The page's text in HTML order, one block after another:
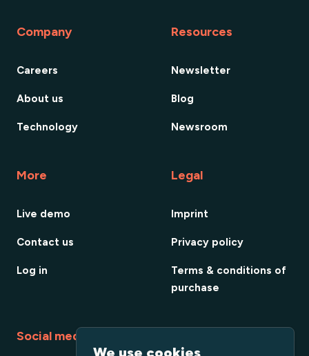
Company
Careers
About us
Technology
Resources
Newsletter
Blog
Newsroom
More
Live demo
Contact us
Log in
Legal
Imprint
Privacy policy
Terms & conditions of
purchase
Social media
We use cookies